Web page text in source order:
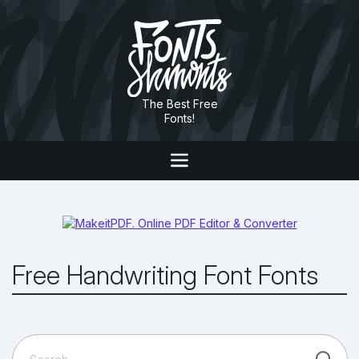
The Best Free
Fonts!
Free Handwriting Font Fonts